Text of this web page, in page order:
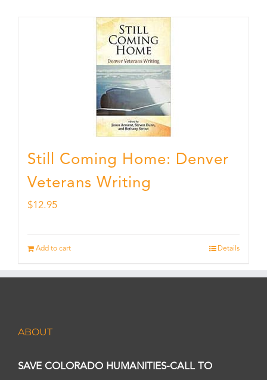
Still Coming Home: Denver
Veterans Writing
$12.95
Add to cart Details
ABOUT
SAVE COLORADO HUMANITIES-CALL TO